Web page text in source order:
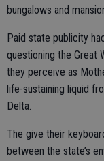
bungalows and
Paid state publicity
questioning the Great
they perceive as
life-sustaining liquid
Delta.
The give their
between the state’s